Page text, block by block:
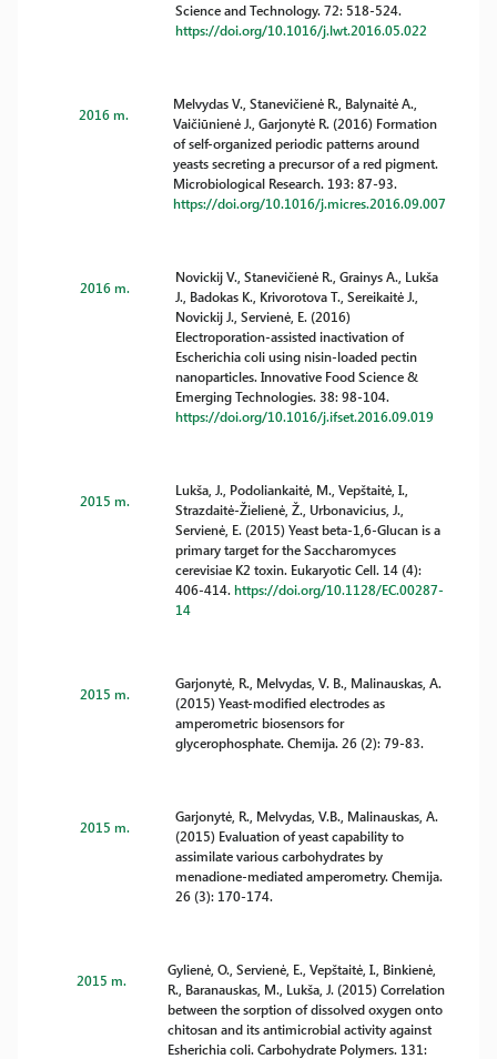
Science and Technology. 72: 518-524.
https://doi.org/10.1016/j.lwt.2016.05.022
2016 m.
Melvydas V., Stanevičienė R., Balynaitė A.,
Vaičiūnienė J., Garjonytė R. (2016) Formation
of self-organized periodic patterns around
yeasts secreting a precursor of a red pigment.
Microbiological Research. 193: 87-93.
https://doi.org/10.1016/j.micres.2016.09.007
2016 m.
Novickij V., Stanevičienė R., Grainys A., Lukša
J., Badokas K., Krivorotova T., Sereikaitė J.,
Novickij J., Servienė, E. (2016)
Electroporation-assisted inactivation of
Escherichia coli using nisin-loaded pectin
nanoparticles. Innovative Food Science &
Emerging Technologies. 38: 98-104.
https://doi.org/10.1016/j.ifset.2016.09.019
2015 m.
Lukša, J., Podoliankaitė, M., Vepštaitė, I.,
Strazdaitė-Žielienė, Ž., Urbonavicius, J.,
Servienė, E. (2015) Yeast beta-1,6-Glucan is a
primary target for the Saccharomyces
cerevisiae K2 toxin. Eukaryotic Cell. 14 (4):
406-414.https://doi.org/10.1128/EC.00287-
14
2015 m.
Garjonytė, R., Melvydas, V. B., Malinauskas, A.
(2015) Yeast-modified electrodes as
amperometric biosensors for
glycerophosphate. Chemija. 26 (2): 79-83.
2015 m.
Garjonytė, R., Melvydas, V.B., Malinauskas, A.
(2015) Evaluation of yeast capability to
assimilate various carbohydrates by
menadione-mediated amperometry. Chemija.
26 (3): 170-174.
2015 m.
Gylienė, O., Servienė, E., Vepštaitė, I., Binkienė,
R., Baranauskas, M., Lukša, J. (2015) Correlation
between the sorption of dissolved oxygen onto
chitosan and its antimicrobial activity against
Esherichia coli. Carbohydrate Polymers. 131: